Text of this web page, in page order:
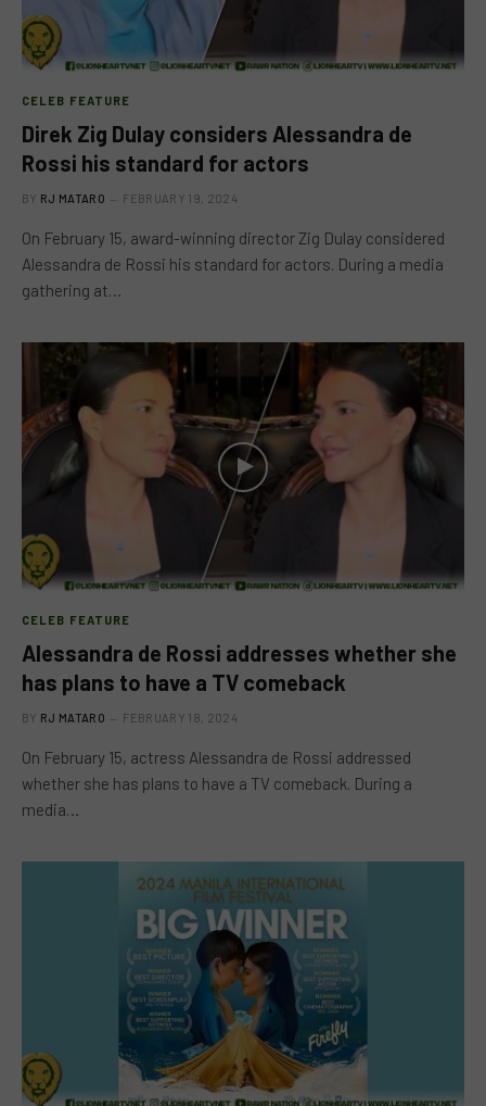
CELEB FEATURE
Direk Zig Dulay considers Alessandra de
Rossi his standard for actors
BY RJ MATARO FEBRUARY 19, 2024
On February 15, award-winning director Zig Dulay considered
Alessandra de Rossi his standard for actors. During a media
gathering at…
CELEB FEATURE
Alessandra de Rossi addresses whether she
has plans to have a TV comeback
BY RJ MATARO FEBRUARY 18, 2024
On February 15, actress Alessandra de Rossi addressed
whether she has plans to have a TV comeback. During a
media…